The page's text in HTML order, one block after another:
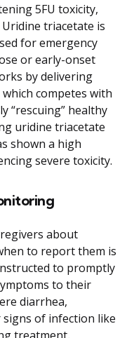
5FU toxicity,
triacetate is
for emergency
or early-onset
by delivering
competes with
“rescuing” healthy
uridine triacetate
shown a high
severe toxicity.
about
to report them is
to promptly
to their
diarrhea,
of infection like
treatment,